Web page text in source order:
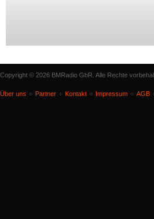
Copyright © 2026 BMRadio GbR. Alle Rechte
Über uns Partner Kontakt Impressum AGB